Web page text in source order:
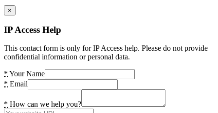
×
IP Access Help
This contact form is only for IP Access help. Please do not provide
confidential information or personal data.
* Your Name
* Email
* How can we help you?